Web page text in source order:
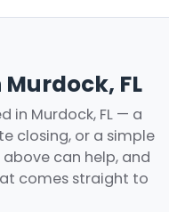
FL
in Murdock, FL — a
closing, or a simple
can help, and
comes straight to